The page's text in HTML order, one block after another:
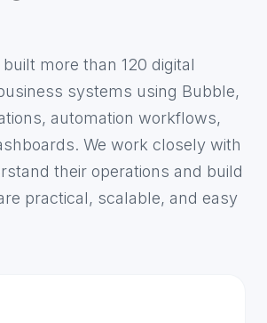
more than 120 digital
systems using Bubble,
automation workflows,
We work closely with
their operations and build
practical, scalable, and easy